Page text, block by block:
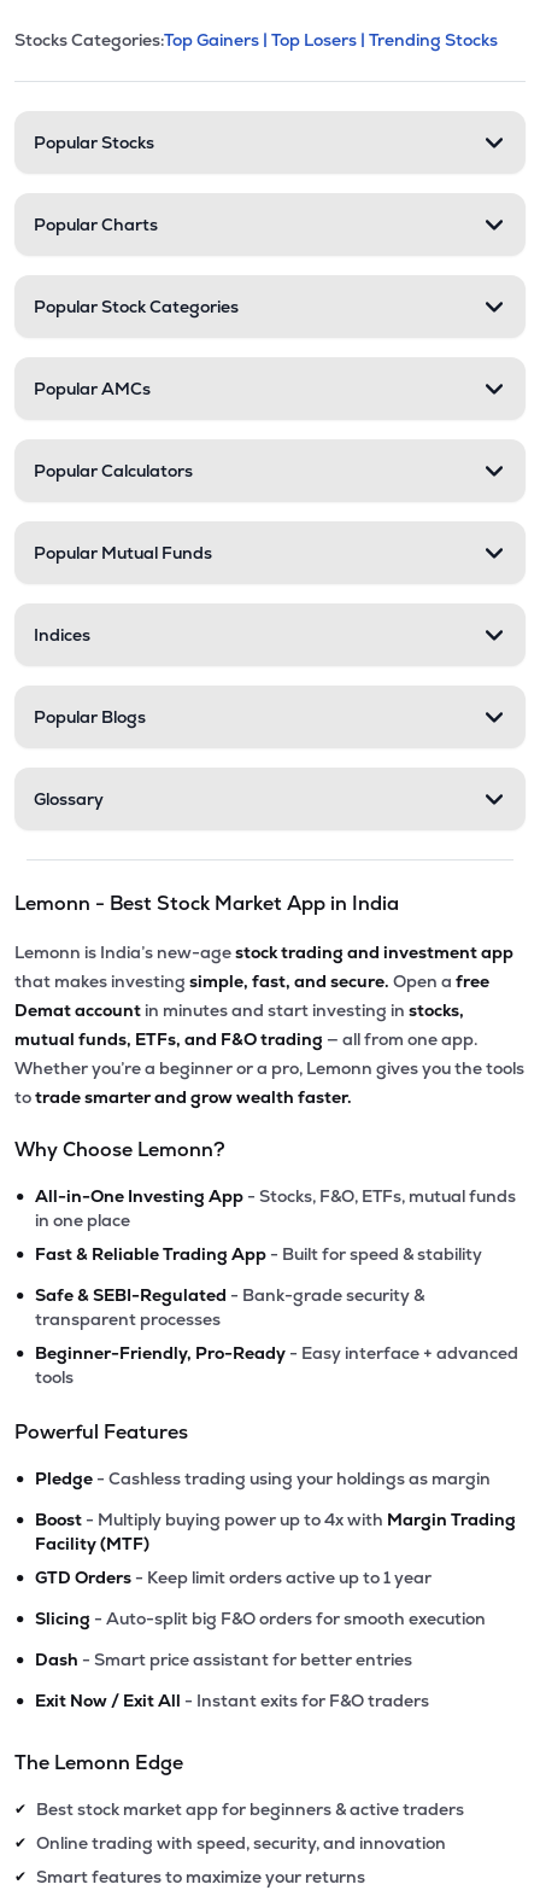
Stock categories and
This section contains expandable
Stocks Categories:Top Gainers | Top Losers | Trending Stocks
Popular Stocks
Popular Charts
Popular Stock Categories
Popular AMCs
Popular Calculators
Popular Mutual Funds
Indices
Popular Blogs
Glossary
Lemonn - Best Stock Market App in India
Lemonn is India’s new-agestock trading and investment app
that makes investing simple, fast, and secure. Open a free
Demat account in minutes and start investing in stocks,
mutual funds, ETFs, and F&O trading — all from one app.
Whether you’re a beginner or a pro, Lemonn gives you the tools
totrade smarter and grow wealth faster.
Why Choose Lemonn?
• All-in-One Investing App - Stocks, F&O, ETFs, mutual funds
in one place
• Fast & Reliable Trading App - Built for speed & stability
• Safe & SEBI-Regulated - Bank-grade security &
transparent processes
• Beginner-Friendly, Pro-Ready - Easy interface + advanced
tools
Powerful Features
• Pledge - Cashless trading using your holdings as margin
• Boost - Multiply buying power up to 4x with Margin Trading
Facility (MTF)
• GTD Orders - Keep limit orders active up to 1 year
• Slicing - Auto-split big F&O orders for smooth execution
• Dash - Smart price assistant for better entries
• Exit Now / Exit All - Instant exits for F&O traders
The Lemonn Edge
✔ Best stock market app for beginners & active traders
✔ Online trading with speed, security, and innovation
✔ Smart features to maximize your returns